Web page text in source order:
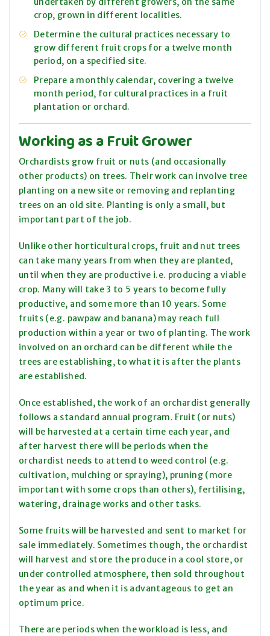
crop, grown in different localities.
Determine the cultural practices necessary to
grow different fruit crops for a twelve month
period, on a specified site.
Prepare a monthly calendar, covering a twelve
month period, for cultural practices in a fruit
plantation or orchard.
Working as a Fruit Grower
Orchardists grow fruit or nuts (and occasionally
other products) on trees. Their work can involve tree
planting on a new site or removingand replanting
trees on an old site. Planting is only a small, but
important part of the job.
Unlike other horticultural crops, fruit and nut trees
can take many years from when they are planted,
until when they are productive i.e. producing a viable
crop. Many will take 3 to 5 years to become fully
productive, and some more than 10 years. Some
fruits (e.g. pawpaw and banana) may reach full
production within a year or two of planting. The work
involved on an orchard can be different while the
trees are establishing, to what it is after the plants
are established.
Once established, the work of an orchardist generally
follows a standard annual program. Fruit (or nuts)
will be harvested at a certain time each year, and
after harvest there will be periods when the
orchardist needs to attend to weed control (e.g.
cultivation, mulching or spraying), pruning (more
important with some crops than others), fertilising,
watering, drainage works and other tasks.
Some fruits will be harvested and sent to market for
sale immediately. Sometimes though, the orchardist
will harvest and store the produce in a cool store, or
under controlled atmosphere, then sold throughout
the year as and when it is advantageous to get an
optimum price.
There are periods when the workload is less, and